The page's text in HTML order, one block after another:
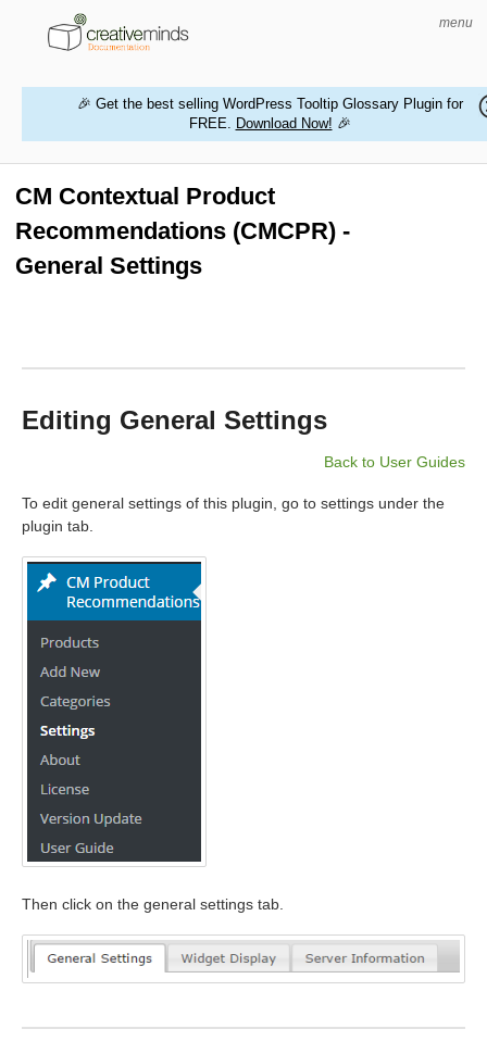
menu
MAGENTO EXTENSIONS
🎉 Get the best selling WordPress Tooltip Glossary Plugin for
FREE. Download Now! 🎉
CM Contextual Product
Recommendations (CMCPR) -
General Settings
Editing General Settings
Back to User Guides
To edit general settings of this plugin, go to settings under the
plugin tab.
Then click on the general settings tab.